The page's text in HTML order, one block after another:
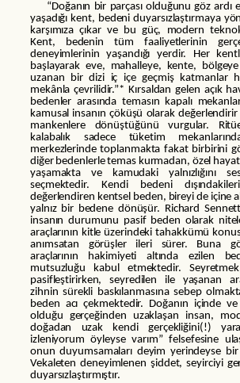
“Doğanın bir parçası olduğunu göz ardı
yaşadığı kent, bedeni duyarsızlaştırmaya
karşımıza çıkar ve bu güç, modern
Kent, bedenin tüm faaliyetlerinin
deneyimlerinin yaşandığı yerdir. Her
başlayarak eve, mahalleye, kente,
uzanan bir dizi iç içe geçmiş katmanlar
mekânla çevrilidir.”* Kırsaldan gelen açık
bedenler arasında temasın kapalı
kamusal insanın çöküşü olarak
mankenlere dönüştüğünü vurgular.
kalabalık sadece tüketim
merkezlerinde toplanmakta fakat birbirini
diğer bedenlerle temas kurmadan, özel
yaşamakta ve kamudaki yalnızlığını
seçmektedir. Kendi bedeni
değerlendiren kentsel beden, bireyi de içine
yalnız bir bedene dönüşür. Richard
insanın durumunu pasif beden olarak
araçlarının kitle üzerindeki tahakkümü
anımsatan görüşler ileri sürer. Buna
araçlarının hakimiyeti altında ezilen
mutsuzluğu kabul etmektedir.
pasifleştirirken, seyredilen ile yaşanan
zihnin sürekli baskılanmasına sebep
beden acı çekmektedir. Doğanın içinde
olduğu gerçeğinden uzaklaşan insan,
doğadan uzak kendi gerçekliğini(!)
izleniyorum öyleyse varım” felsefesine
onun duyumsamaları deyim yerindeyse bir
Vekaleten deneyimlenen şiddet, seyirciyi
duyarsızlaştırmıştır.